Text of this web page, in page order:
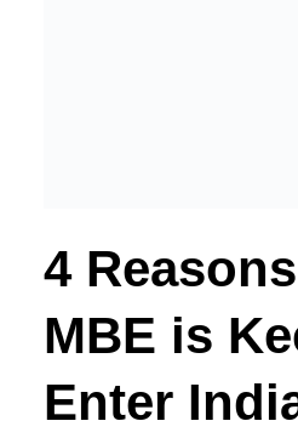
4
MBE is
Enter